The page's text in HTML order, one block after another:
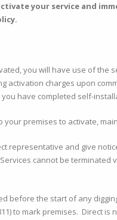
your service and
you will have use of the
activation charges upon
have completed self-
premises to activate,
representative and give
cannot be terminated
before the start of any
to mark premises. Direct